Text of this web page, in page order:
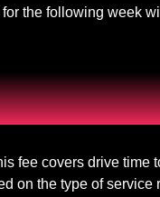
the following week
fee covers drive time
on the type of service